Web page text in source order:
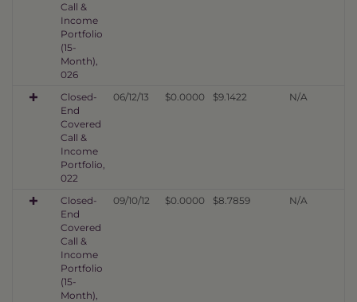
Call &
Income
Portfolio
(15-
Month),
026
Closed-
End
Covered
Call &
Income
Portfolio,
022
06/12/13 $0.0000 $9.1422 N/A
Closed-
End
Covered
Call &
Income
Portfolio
(15-
Month),
09/10/12 $0.0000 $8.7859 N/A